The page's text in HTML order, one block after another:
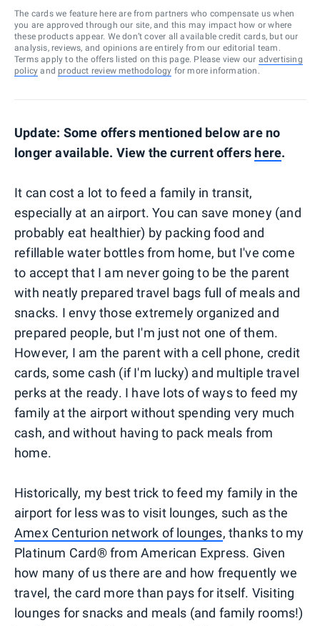
The cards we feature here are from partners who compensate us when
you are approved through our site, and this may impact how or where
these products appear. We don’t cover all available credit cards, but our
analysis, reviews, and opinions are entirely from our editorial team.
Terms apply to the offers listed on this page. Please view our advertising
policy and product review methodology for more information.
Update: Some offers mentioned below are no
longer available. View the current offers here.
It can cost a lot to feed a family in transit,
especially at an airport. You can save money (and
probably eat healthier) by packing food and
refillable water bottles from home, but I've come
to accept that I am never going to be the parent
with neatly prepared travel bags full of meals and
snacks. I envy those extremely organized and
prepared people, but I'm just not one of them.
However, I am the parent with a cell phone, credit
cards, some cash (if I'm lucky) and multiple travel
perks at the ready. I have lots of ways to feed my
family at the airport without spending very much
cash, and without having to pack meals from
home.
Historically, my best trick to feed my family in the
airport for less was to visit lounges, such as the
Amex Centurion network of lounges, thanks to my
Platinum Card® from American Express. Given
how many of us there are and how frequently we
travel, the card more than pays for itself. Visiting
lounges for snacks and meals (and family rooms!)